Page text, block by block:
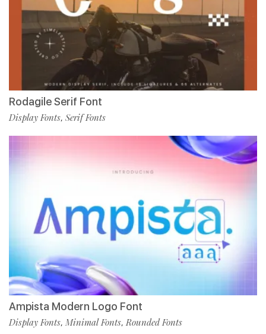
Rodagile Serif Font
Display Fonts, Serif Fonts
Ampista Modern Logo Font
Display Fonts, Minimal Fonts,Rounded Fonts